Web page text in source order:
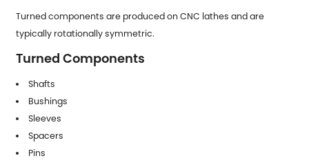
Turned components are produced on CNC lathes and are
typically rotationally symmetric.
Turned Components
Shafts
Bushings
Sleeves
Spacers
Pins